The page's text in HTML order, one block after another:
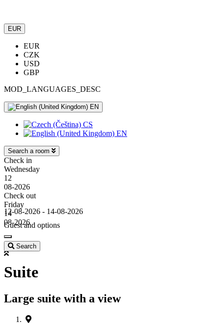
EUR
EUR
CZK
USD
GBP
MOD_LANGUAGES_DESC
EN
CS
EN
Search a room
Check in
Wednesday
12
08-2026
Check out
Friday
14
08-2026
12-08-2026 - 14-08-2026
Guest and options
Search
Suite
Large suite with a view